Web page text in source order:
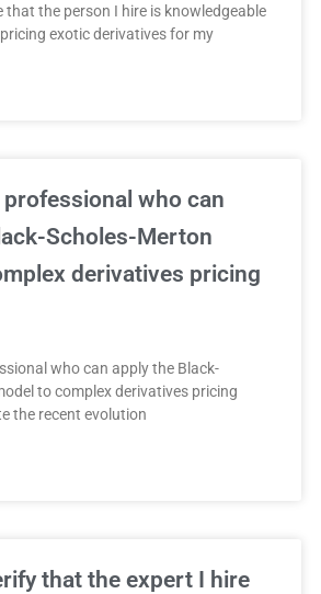
that the person I hire is knowledgeable
exotic derivatives for my
professional who can
Scholes-Merton
derivatives pricing
who can apply the Black-
to complex derivatives pricing
the recent evolution
that the expert I hire